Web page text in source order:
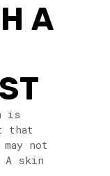
A
is
that
not
A skin